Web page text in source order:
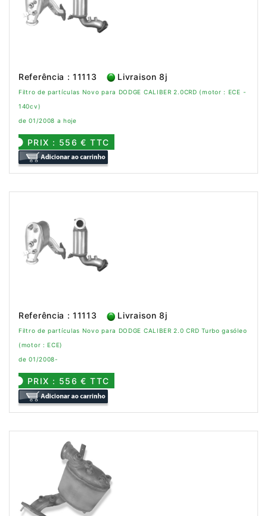
Referência : 11113 Livraison 8j
Filtro de partículas Novo para DODGE CALIBER 2.0CRD (motor : ECE -
140cv)
de 01/2008 a hoje
PRIX : 556 € TTC
Referência : 11113 Livraison 8j
Filtro de partículas Novo para DODGE CALIBER 2.0 CRD Turbo gasóleo
(motor : ECE)
de 01/2008-
PRIX : 556 € TTC